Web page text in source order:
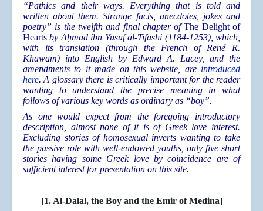
“Pathics and their ways. Everything that is told and
written about them. Strange facts, anecdotes, jokes and
poetry” is the twelfth and final chapter ofThe Delight of
Hearts by Aḥmad ibn Yusuf al-Tifashi (1184-1253), which,
with its translation (through the French of René R.
Khawam) into English by Edward A. Lacey, and the
amendments to it made on this website, are introduced
here. A glossary there is critically important for the reader
wanting to understand the precise meaning in what
follows of various key words as ordinary as “boy”.
As one would expect from the foregoing introductory
description, almost none of it is of Greek love interest.
Excluding stories of homosexual inverts wanting to take
the passive role with well-endowed youths, only five short
stories having some Greek love by coincidence are of
sufficient interest for presentation on this site.
[1. Al-Dalal, the Boy and the Emir of Medina]